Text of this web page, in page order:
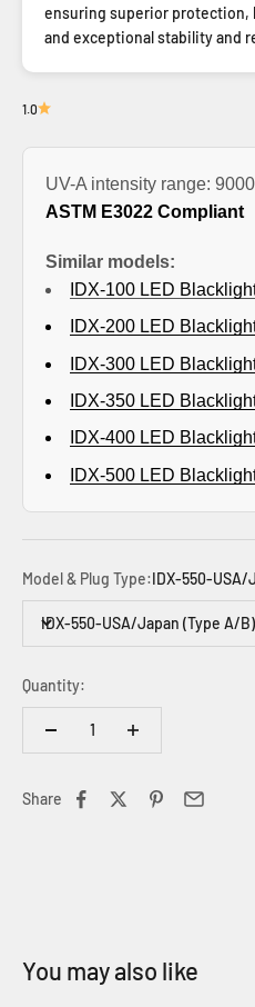
ensuring superior protection,
and exceptional stability and
1.0
UV-A intensity range:
ASTM E3022 Compliant
Similar models:
IDX-100 LED
IDX-200 LED
IDX-300 LED
IDX-350 LED
IDX-400 LED
IDX-500 LED
Model & Plug Type:IDX-550-USA/
IDX-550-USA/Japan (Type A/B)
Quantity:
Share